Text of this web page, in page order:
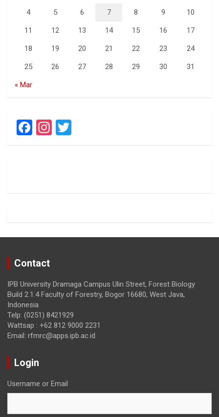
4 5 6 7 8 9 10
11 12 13 14 15 16 17
18 19 20 21 22 23 24
25 26 27 28 29 30 31
« Mar
F
a
o
k
In
st
a
wi
Contact
IPB University Dramaga Campus Ulin Street, Forest Biology
Build 2.1.4 Faculty of Forestry, Bogor 16680, West Java,
Indonesia
Telp: (0251) 8421929
Wattsap : +62 812 9000 2231
Email: rfmrc@apps.ipb.ac.id
Login
Username or Email